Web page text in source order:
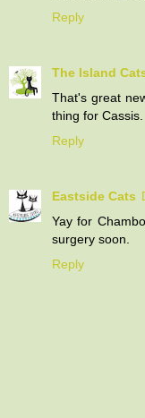
Reply
The Island
That's great
thing for Cassis.
Reply
Eastside Cats
Yay for
surgery soon.
Reply